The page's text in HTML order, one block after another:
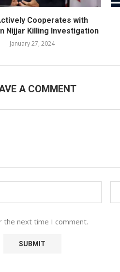
Cooperates with
Nijjar Killing Investigation
January 27, 2024
A COMMENT
the next time I comment.